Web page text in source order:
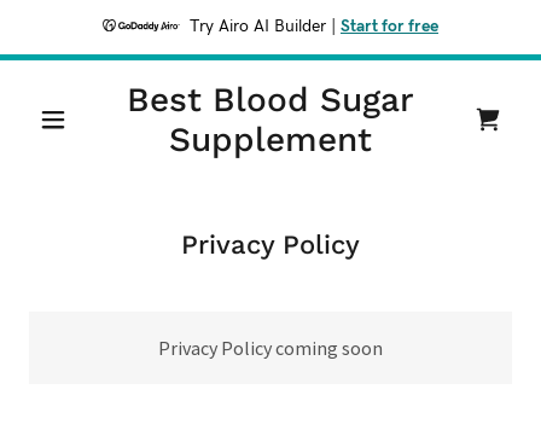
Try Airo AI Builder Start for free
Best Blood Sugar
Supplement
Privacy Policy
Privacy Policy coming soon